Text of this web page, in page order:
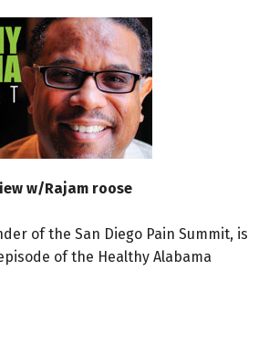
w/Rajam roose
of the San Diego Pain Summit, is
of the Healthy Alabama